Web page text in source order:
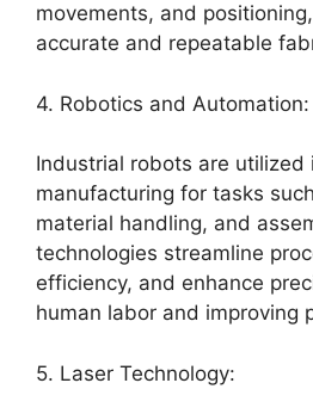
movements, and
accurate and repeatable
4. Robotics and Automation:
Industrial robots are utilized
manufacturing for tasks
material handling, and
technologies streamline
efficiency, and enhance
human labor and improving
5. Laser Technology: